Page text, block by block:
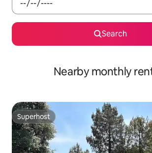
Search
Nearby monthly
Superhost
Superhost